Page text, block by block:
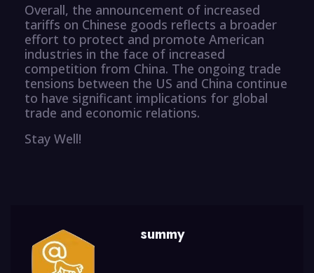
Overall, the announcement of increased
tariffs on Chinese goods reflects a broader
effort to protect and promote American
industries in the face of increased
competition from China. The ongoing trade
tensions between the US and China continue
to have significant implications for global
trade and economic relations.
Stay Well!
summy